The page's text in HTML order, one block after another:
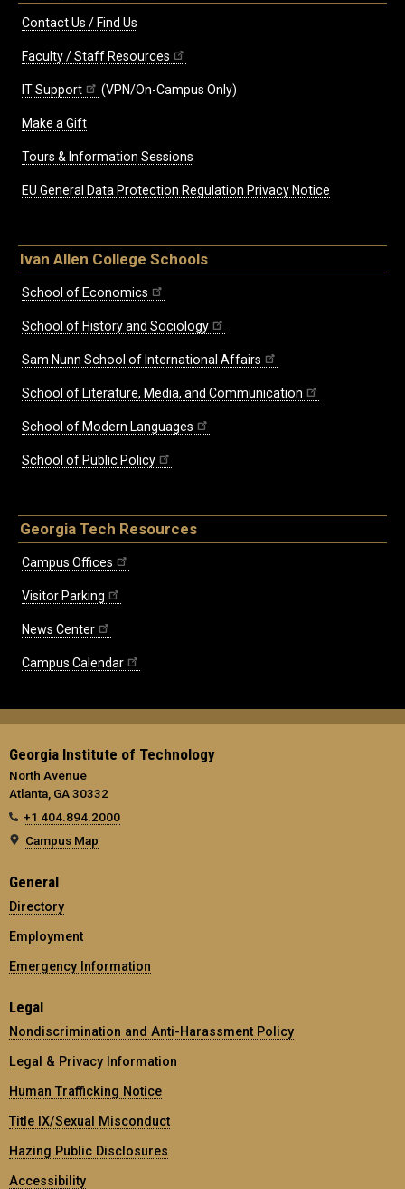
Contact Us / Find Us
Faculty / Staff Resources
IT Support (VPN/On-Campus Only)
Make a Gift
Tours & Information Sessions
EU General Data Protection Regulation Privacy Notice
Ivan Allen College Schools
School of Economics
School of History and Sociology
Sam Nunn School of International Affairs
School of Literature, Media, and Communication
School of Modern Languages
School of Public Policy
Georgia Tech Resources
Campus Offices
Visitor Parking
News Center
Campus Calendar
Georgia Institute of Technology
North Avenue
Atlanta, GA 30332
+1 404.894.2000
Campus Map
General
Directory
Employment
Emergency Information
Legal
Nondiscrimination and Anti-Harassment Policy
Legal & Privacy Information
Human Trafficking Notice
Title IX/Sexual Misconduct
Hazing Public Disclosures
Accessibility